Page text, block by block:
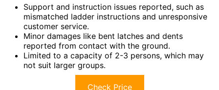
Support and instruction issues reported, such as
mismatched ladder instructions and unresponsive
customer service.
Minor damages like bent latches and dents
reported from contact with the ground.
Limited to a capacity of 2-3 persons, which may
not suit larger groups.
Check Price